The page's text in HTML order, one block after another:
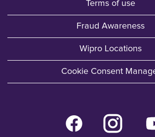
Terms of use
Fraud Awareness
Wipro Locations
Cookie Consent
O
p
e
O
p
e